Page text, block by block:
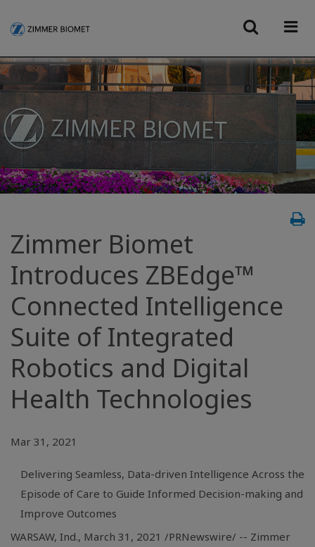
Zimmer Biomet
Introduces ZBEdge™
Connected Intelligence
Suite of Integrated
Robotics and Digital
Health Technologies
Mar 31, 2021
Delivering Seamless, Data-driven Intelligence Across the
Episode of Care to Guide Informed Decision-making and
Improve Outcomes
WARSAW, Ind., March 31, 2021 /PRNewswire/ -- Zimmer